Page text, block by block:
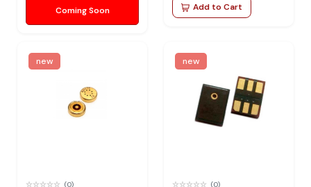
Coming Soon Add to Cart
new
(0)
new
(0)